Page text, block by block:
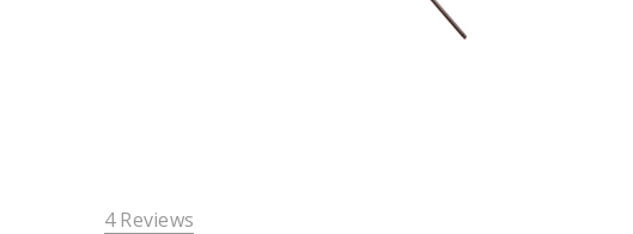
4 Reviews